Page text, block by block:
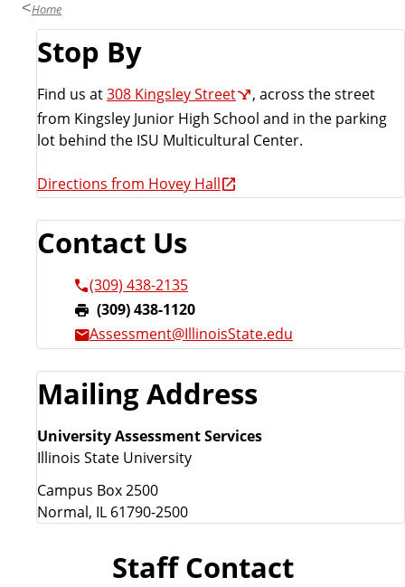
Home
Stop By
Find us at308 Kingsley Street
, across the street
from Kingsley Junior High School and in the parking
lot behind the ISU Multicultural Center.
Directions from Hovey Hall
Contact Us
(309) 438-2135
F
a
x
:
(309) 438-1120
Assessment@IllinoisState.edu
Mailing Address
University Assessment Services
Illinois State University
Campus Box 2500
Normal, IL 61790-2500
Staff Contact